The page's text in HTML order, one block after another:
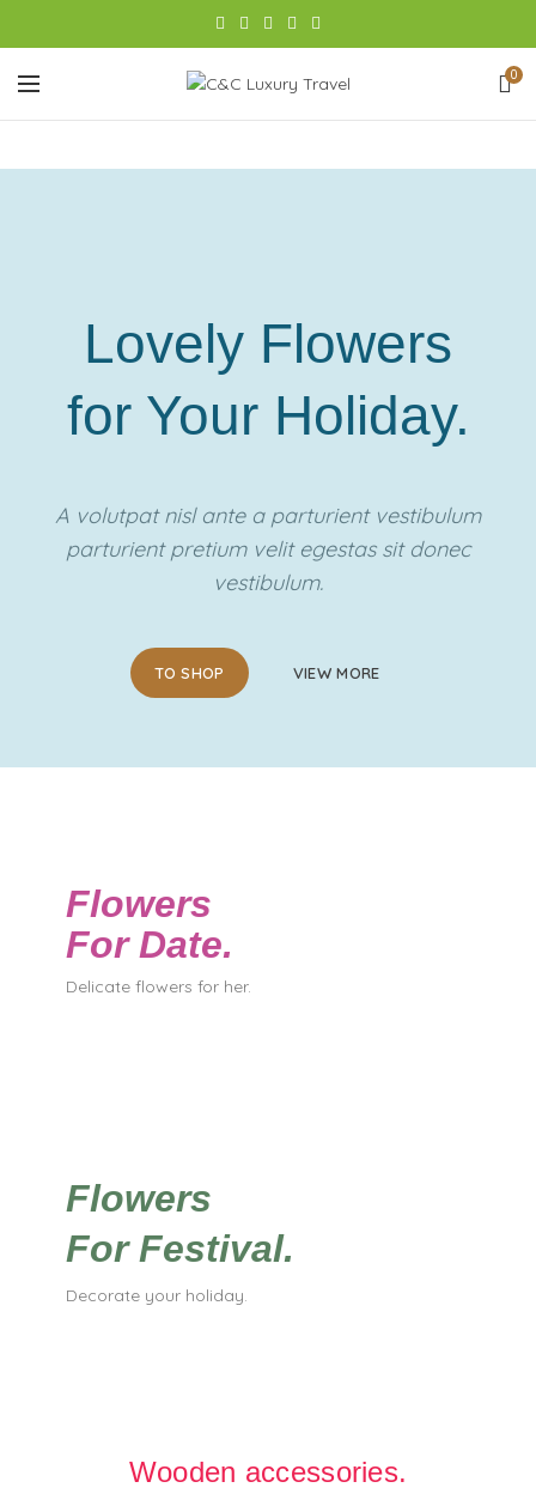
0
Lovely Flowers
for Your Holiday.
A volutpat nisl ante a parturient vestibulum
parturient pretium velit egestas sit donec
vestibulum.
TO SHOP VIEW MORE
Flowers
For Date.
Delicate flowers for her.
Flowers
For Festival.
Decorate your holiday.
Wooden accessories.